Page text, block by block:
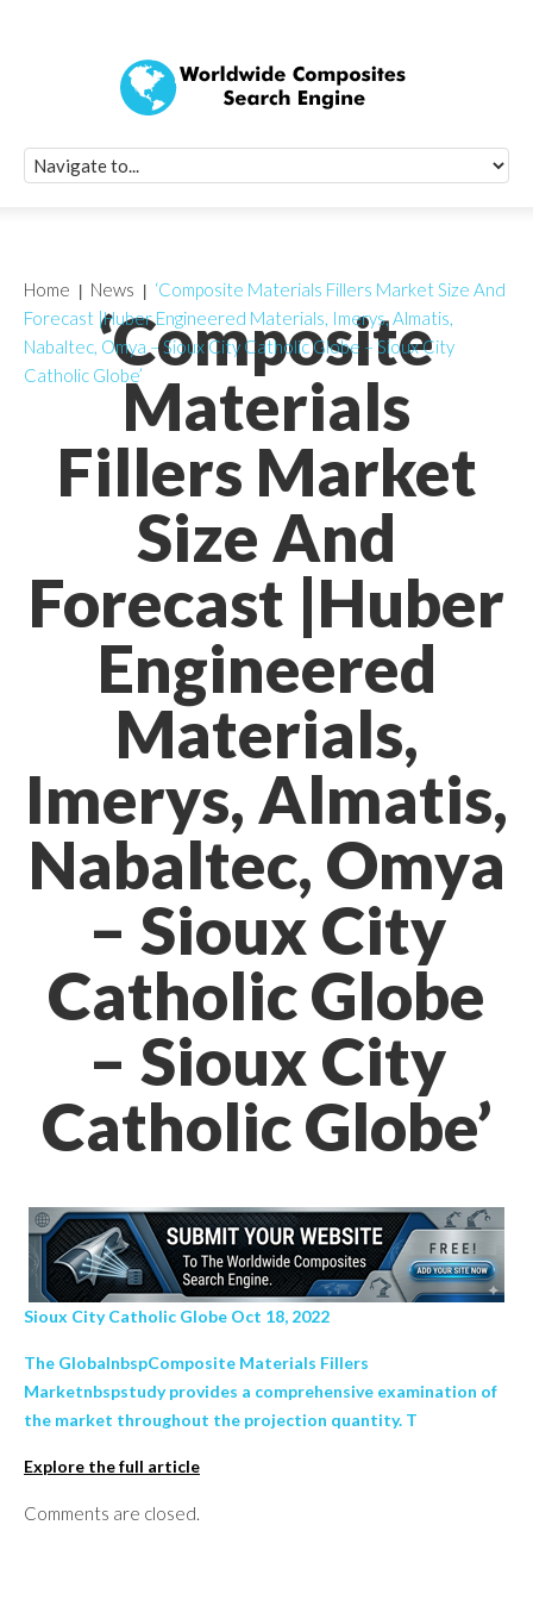
‘Composite
Materials
Fillers Market
Size And
Forecast |Huber
Engineered
Materials,
Imerys, Almatis,
Nabaltec, Omya
– Sioux City
Catholic Globe
– Sioux City
Catholic Globe’
Home News
‘Composite Materials Fillers Market Size And
Forecast |Huber Engineered Materials, Imerys, Almatis,
Nabaltec, Omya – Sioux City Catholic Globe – Sioux City
Catholic Globe’
Sioux City Catholic Globe Oct 18, 2022
The GlobalnbspComposite Materials Fillers
Marketnbspstudy provides a comprehensive examination of
the market throughout the projection quantity. T
Explore the full article
Comments are closed.
Quick Signup
Worldwide
Newsletter